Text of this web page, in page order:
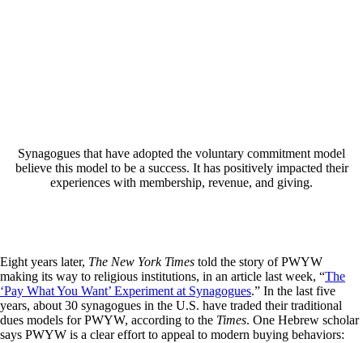
Synagogues that have adopted the voluntary commitment model
believe this model to be a success. It has positively impacted their
experiences with membership, revenue, and giving.
Eight years later, The New York Times told the story of PWYW
making its way to religious institutions, in an article last week, “The
‘Pay What You Want’ Experiment at Synagogues.” In the last five
years, about 30 synagogues in the U.S. have traded their traditional
dues models for PWYW, according to the Times. One Hebrew scholar
says PWYW is a clear effort to appeal to modern buying behaviors: